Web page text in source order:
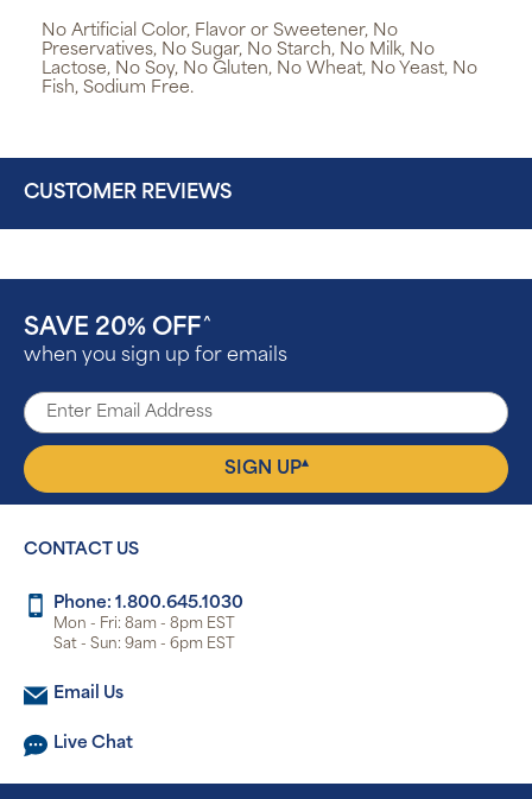
No Artificial Color, Flavor or Sweetener, No
Preservatives, No Sugar, No Starch, No Milk, No
Lactose, No Soy, No Gluten, No Wheat, No Yeast, No
Fish, Sodium Free.
CUSTOMER REVIEWS
SAVE 20% OFF ^
when you sign up for emails
SIGN UP▴
CONTACT US
Phone: 1.800.645.1030
Mon - Fri: 8am - 8pm EST
Sat - Sun: 9am - 6pm EST
Email Us
Live Chat